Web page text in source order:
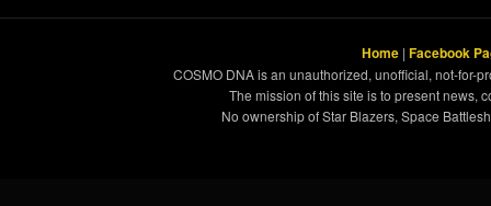
Home | Facebook
COSMO DNA is an unauthorized, unofficial, not-for-
The mission of this site is to present news,
No ownership of Star Blazers, Space